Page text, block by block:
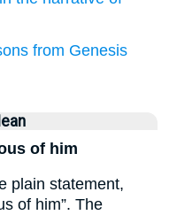
from Genesis
of him
plain statement,
of him”. The